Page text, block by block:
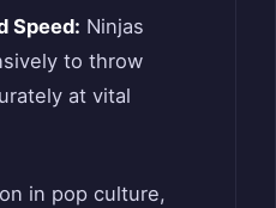
Speed: Ninjas
to throw
at vital
in pop culture,